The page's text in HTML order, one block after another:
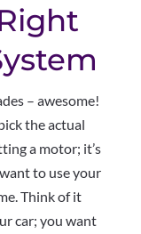
– awesome!
the actual
a motor; it’s
to use your
Think of it
car; you want